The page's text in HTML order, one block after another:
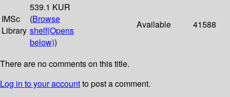
IMSc
Library
539.1 KUR
(Browse
shelf(Opens
below))
Available 41588
There are no comments on this title.
Log in to your accountto post a comment.